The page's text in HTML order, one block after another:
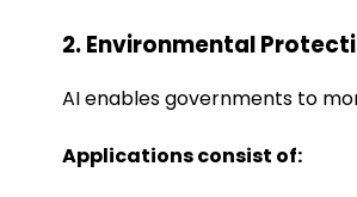
2. Environmental
AI enables governments to
Applications consist of: